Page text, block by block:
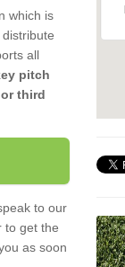
which is
all
pitch
third
to our
to get the
as soon